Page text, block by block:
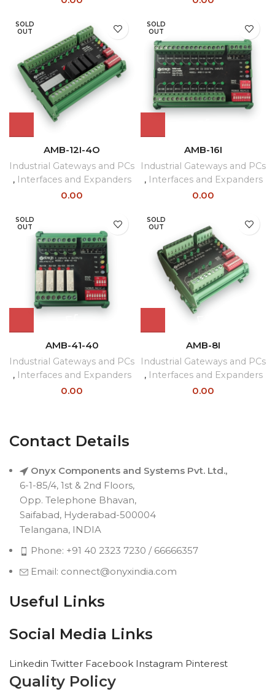
SOLD
OUT
AMB-12I-4O
Industrial Gateways and PCs
, Interfaces and Expanders
0.00
SOLD
OUT
AMB-16I
Industrial Gateways and PCs
, Interfaces and Expanders
0.00
SOLD
OUT
AMB-41-40
Industrial Gateways and PCs
, Interfaces and Expanders
0.00
SOLD
OUT
AMB-8I
Industrial Gateways and PCs
, Interfaces and Expanders
0.00
Contact Details
Onyx Components and Systems Pvt. Ltd.,
6-1-85/4, 1st & 2nd Floors,
Opp. Telephone Bhavan,
Saifabad, Hyderabad-500004
Telangana, INDIA
Phone: +91 40 2323 7230 / 66666357
Email: connect@onyxindia.com
Useful Links
Social Media Links
Linkedin Twitter Facebook Instagram Pinterest
Quality Policy